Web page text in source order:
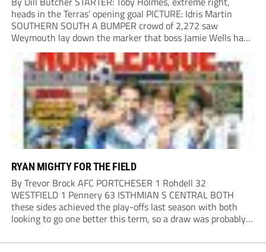
heads in the Terras’ opening goal PICTURE: Idris Martin
SOUTHERN SOUTH A BUMPER crowd of 2,272 saw
Weymouth lay down the marker that boss Jamie Wells had
ordered with an emphatic opening-day defeat of old foes
Dorchester. New signing Toby Holmes carried...
RYAN MIGHTY FOR THE FIELD
By Trevor Brock AFC PORTCHESER 1 Rohdell 32
WESTFIELD 1 Pennery 63 ISTHMIAN S CENTRAL BOTH
these sides achieved the play-offs last season with both
looking to go one better this term, so a draw was probably a
point. AFC Portchester,...